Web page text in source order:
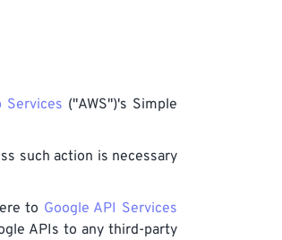
Services ("AWS")'s Simple
such action is necessary
to Google API Services
APIs to any third-party